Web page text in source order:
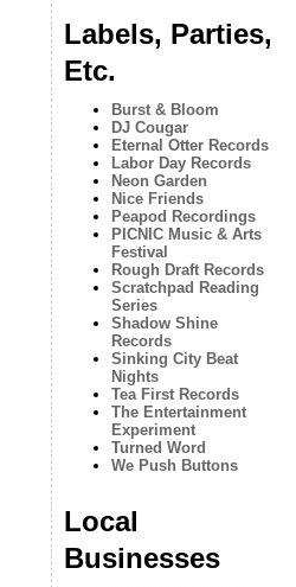
Labels, Parties,
Etc.
Burst & Bloom
DJ Cougar
Eternal Otter Records
Labor Day Records
Neon Garden
Nice Friends
Peapod Recordings
PICNIC Music & Arts
Festival
Rough Draft Records
Scratchpad Reading
Series
Shadow Shine
Records
Sinking City Beat
Nights
Tea First Records
The Entertainment
Experiment
Turned Word
We Push Buttons
Local
Businesses